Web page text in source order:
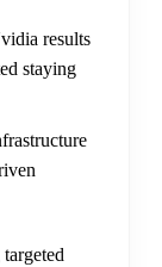
results
staying